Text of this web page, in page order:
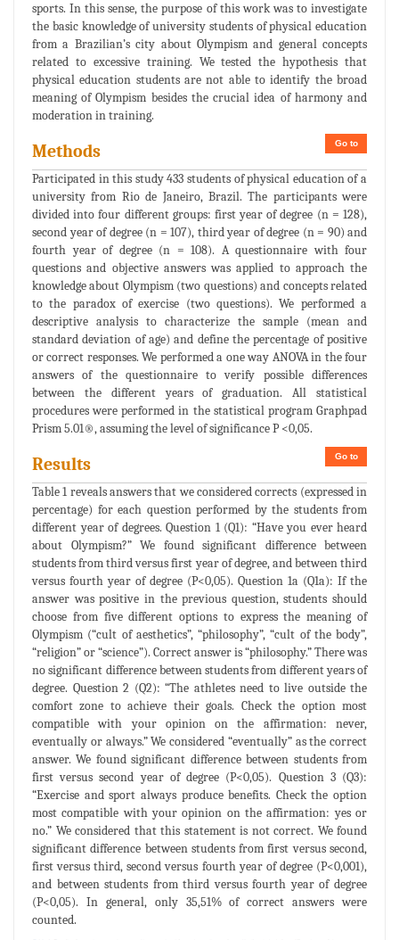
sports. In this sense, the purpose of this work was to investigate
the basic knowledge of university students of physical education
from a Brazilian’s city about Olympism and general concepts
related to excessive training. We tested the hypothesis that
physical education students are not able to identify the broad
meaning of Olympism besides the crucial idea of harmony and
moderation in training.
Go to
Methods
Participated in this study 433 students of physical education of a
university from Rio de Janeiro, Brazil. The participants were
divided into four different groups: first year of degree (n = 128),
second year of degree (n = 107), third year of degree (n = 90) and
fourth year of degree (n = 108). A questionnaire with four
questions and objective answers was applied to approach the
knowledge about Olympism (two questions) and concepts related
to the paradox of exercise (two questions). We performed a
descriptive analysis to characterize the sample (mean and
standard deviation of age) and define the percentage of positive
or correct responses. We performed a one way ANOVA in the four
answers of the questionnaire to verify possible differences
between the different years of graduation. All statistical
procedures were performed in the statistical program Graphpad
Prism 5.01®, assuming the level of significance P <0,05.
Go to
Results
Table 1 reveals answers that we considered corrects (expressed in
percentage) for each question performed by the students from
different year of degrees. Question 1 (Q1): “Have you ever heard
about Olympism?” We found significant difference between
students from third versus first year of degree, and between third
versus fourth year of degree (P<0,05). Question 1a (Q1a): If the
answer was positive in the previous question, students should
choose from five different options to express the meaning of
Olympism (“cult of aesthetics”, “philosophy”, “cult of the body”,
“religion” or “science”). Correct answer is “philosophy.” There was
no significant difference between students from different years of
degree. Question 2 (Q2): “The athletes need to live outside the
comfort zone to achieve their goals. Check the option most
compatible with your opinion on the affirmation: never,
eventually or always.” We considered “eventually” as the correct
answer. We found significant difference between students from
first versus second year of degree (P<0,05). Question 3 (Q3):
“Exercise and sport always produce benefits. Check the option
most compatible with your opinion on the affirmation: yes or
no.” We considered that this statement is not correct. We found
significant difference between students from first versus second,
first versus third, second versus fourth year of degree (P<0,001),
and between students from third versus fourth year of degree
(P<0,05). In general, only 35,51% of correct answers were
counted.